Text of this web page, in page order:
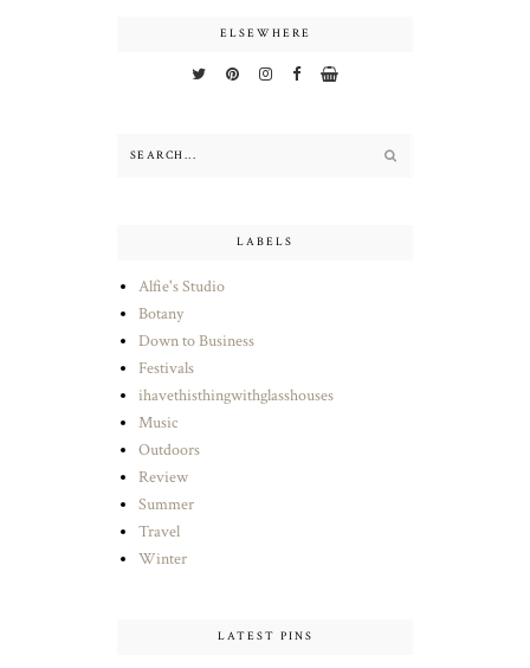
ELSEWHERE
LABELS
Alfie's Studio
Botany
Down to Business
Festivals
ihavethisthingwithglasshouses
Music
Outdoors
Review
Summer
Travel
Winter
LATEST PINS